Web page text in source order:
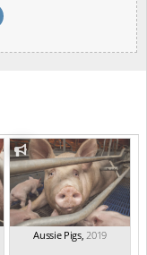
Aussie Pigs,2019